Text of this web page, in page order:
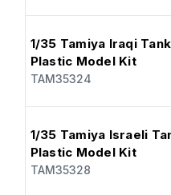
1/35 Tamiya Iraqi
Plastic Model Kit
TAM35324
1/35 Tamiya Israeli
Plastic Model Kit
TAM35328